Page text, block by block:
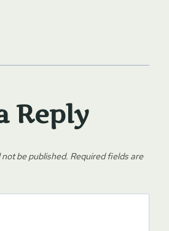
Reply
not be published. Required fields are